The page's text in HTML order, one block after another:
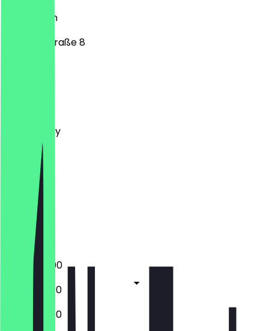
Berlin
Mainzer Straße 8
Wednesday
Thursday
Saturday
Sunday
Closed
Closed
17:00 - 22:00
13:00 - 22:00
13:00 - 22:00